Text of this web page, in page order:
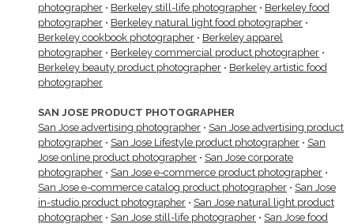
photographer • Berkeley still-life photographer • Berkeley food
photographer • Berkeley natural light food photographer •
Berkeley cookbook photographer • Berkeley apparel
photographer • Berkeley commercial product photographer •
Berkeley beauty product photographer • Berkeley artistic food
photographer
SAN JOSE PRODUCT PHOTOGRAPHER
San Jose advertising photographer • San Jose advertising product
photographer • San Jose Lifestyle product photographer • San
Jose online product photographer • San Jose corporate
photographer • San Jose e-commerce product photographer •
San Jose e-commerce catalog product photographer • San Jose
in-studio product photographer • San Jose natural light product
photographer • San Jose still-life photographer • San Jose food